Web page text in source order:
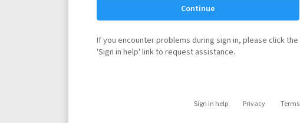
Continue
If you encounter problems during sign in, please click the
'Sign in help' link to request assistance.
Sign in help Privacy Terms